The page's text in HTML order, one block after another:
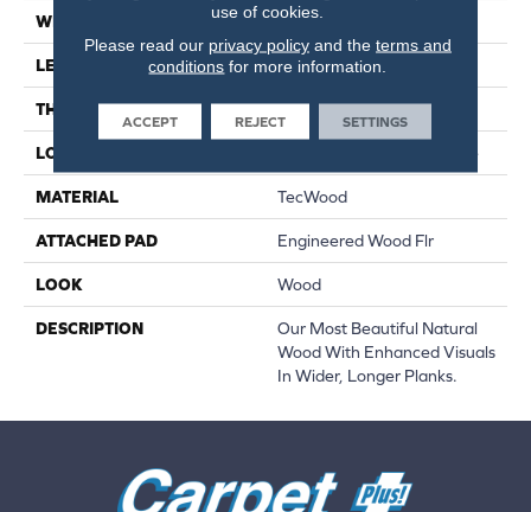
WIDTH 7.5"
LENGTH RL Up To 86.6"
THICKNESS 1/2"
LOCATION On, Above Or Below Grade
MATERIAL TecWood
ATTACHED PAD Engineered Wood Flr
LOOK Wood
DESCRIPTION
Our Most Beautiful Natural
Wood With Enhanced Visuals
In Wider, Longer Planks.
use of cookies.
Please read our privacy policyand the terms and
conditions for more information.
ACCEPT REJECT SETTINGS